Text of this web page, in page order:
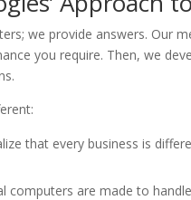
we provide answers. Our
you require. Then, we
that every business is
computers are made to